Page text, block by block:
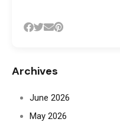
Archives
June 2026
May 2026